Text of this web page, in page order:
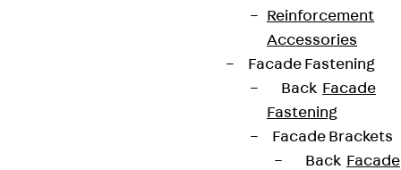
Reinforcement
Accessories
Facade Fastening
Back Facade
Fastening
Facade Brackets
Back Facade